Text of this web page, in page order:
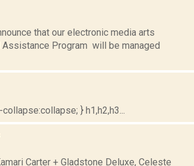
that our electronic media arts
Assistance Program will be managed
} h1,h2,h3...
Carter + Gladstone Deluxe, Celeste